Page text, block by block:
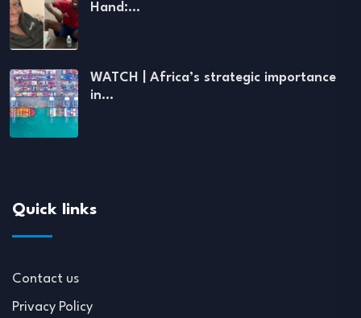
Hand:…
WATCH | Africa’s strategic importance
in…
Quick links
Contact us
Privacy Policy